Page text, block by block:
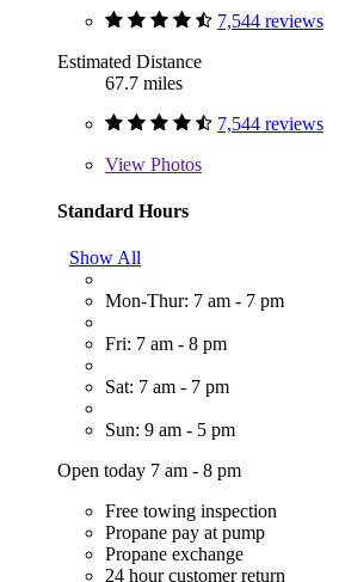
7,544 reviews
Estimated Distance
67.7 miles
7,544 reviews
View Photos
Standard Hours
Show All
Mon-Thur: 7 am - 7 pm
Fri: 7 am - 8 pm
Sat: 7 am - 7 pm
Sun: 9 am - 5 pm
Open today 7 am - 8 pm
Free towing inspection
Propane pay at pump
Propane exchange
24 hour customer return